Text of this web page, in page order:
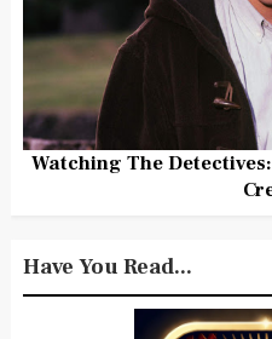
Watching The
Have You Read...